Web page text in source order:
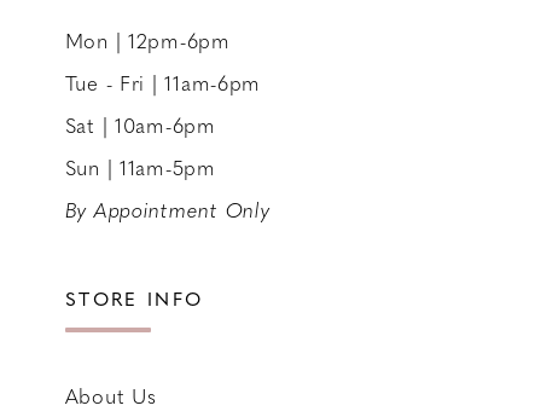
Mon | 12pm-6pm
Tue - Fri | 11am-6pm
Sat | 10am-6pm
Sun | 11am-5pm
By Appointment Only
STORE INFO
About Us